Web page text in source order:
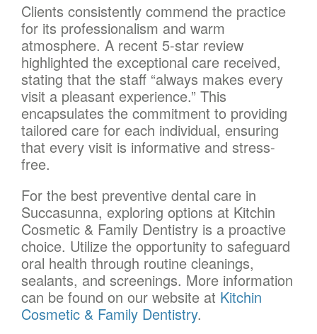
Clients consistently commend the practice
for its professionalism and warm
atmosphere. A recent 5-star review
highlighted the exceptional care received,
stating that the staff “always makes every
visit a pleasant experience.” This
encapsulates the commitment to providing
tailored care for each individual, ensuring
that every visit is informative and stress-
free.
For the best preventive dental care in
Succasunna, exploring options at Kitchin
Cosmetic & Family Dentistry is a proactive
choice. Utilize the opportunity to safeguard
oral health through routine cleanings,
sealants, and screenings. More information
can be found on our website at Kitchin
Cosmetic & Family Dentistry.